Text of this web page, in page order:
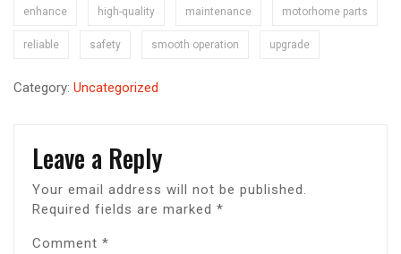
enhance high-quality maintenance motorhome parts
reliable safety smooth operation upgrade
Category: Uncategorized
Leave a Reply
Your email address will not be published.
Required fields are marked *
Comment *